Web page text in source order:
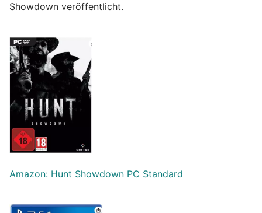
Showdown veröffentlicht.
Amazon: Hunt Showdown PC Standard